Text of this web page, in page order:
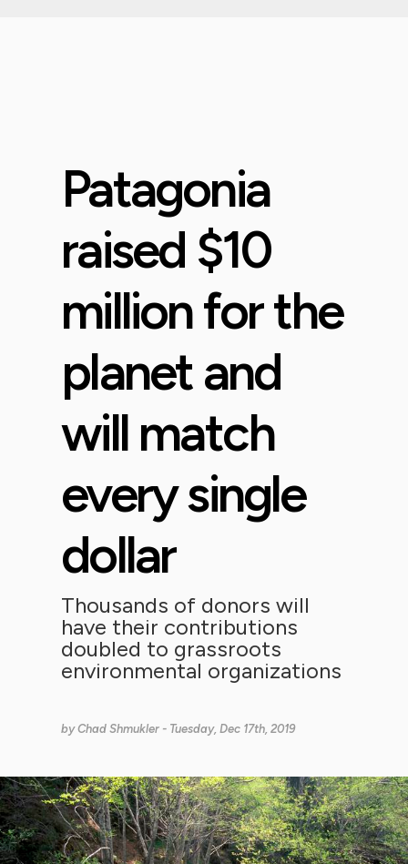
Patagonia
raised $10
million for the
planet and
will match
every single
dollar
Thousands of donors will
have their contributions
doubled to grassroots
environmental organizations
byChad Shmukler - Tuesday, Dec 17th, 2019